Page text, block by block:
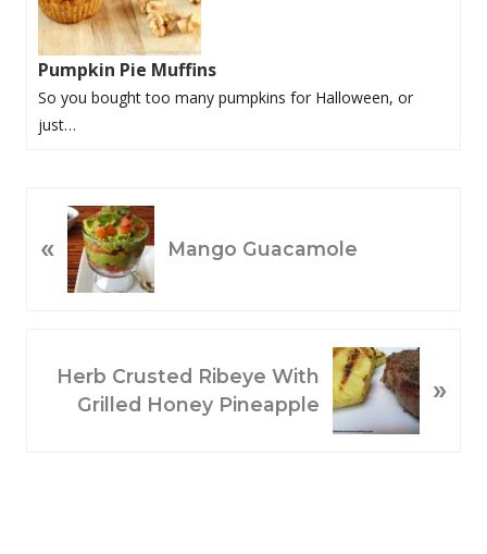
Pumpkin Pie Muffins
So you bought too many pumpkins for Halloween, or
just…
R
« Mango Guacamole
Herb Crusted Ribeye With
Grilled Honey Pineapple
»